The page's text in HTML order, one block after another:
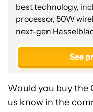
best technology,
processor, 50W
next-gen
See
See
See
Would you buy the
us know in the